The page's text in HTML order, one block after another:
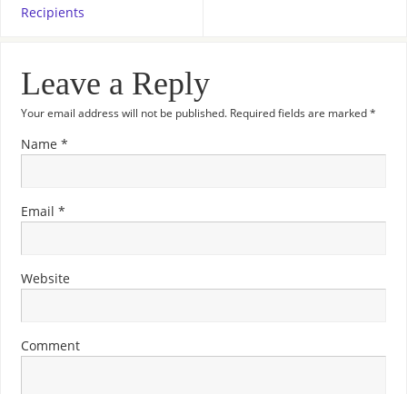
Recipients
Leave a Reply
Your email address will not be published.Required fields are marked*
Name *
Email *
Website
Comment